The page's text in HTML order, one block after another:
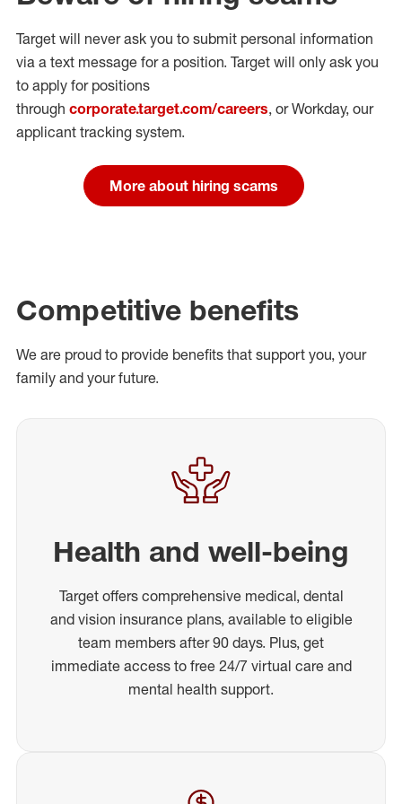
Target will never ask you to submit personal information
via a text message for a position. Target will only ask you
to apply for positions
through corporate.target.com/careers, or Workday, our
applicant tracking system.
More about hiring scams
Competitive benefits
We are proud to provide benefits that support you, your
family and your future.
Health and well-being
Target offers comprehensive medical, dental
and vision insurance plans, available to eligible
team members after 90 days. Plus, get
immediate access to free 24/7 virtual care and
mental health support.